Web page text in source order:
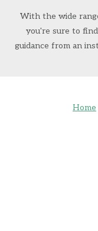
With the wide
you're sure to
guidance from an
Home